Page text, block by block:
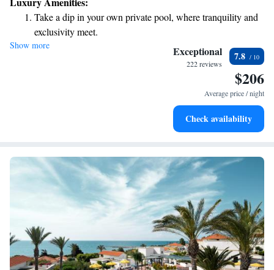
pools with both salt and fresh water, fun water slides, and dedicated areas
for children. We aim to create a relaxing and enjoyable experience for all
our guests, ensuring that every member of your family feels at home.
Take a dip in your own private pool, where tranquility and
exclusivity meet.
Wake up to breathtaking ocean views, a stunning start to
Stay right on the oceanfront and let the sound of waves
Enjoy convenient transportation with our exclusive shuttle
Show more Exceptional
222 reviews
7.8
$206
Average price / night
Check availability